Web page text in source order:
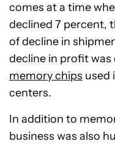
comes at a time
declined 7 percent,
of decline in
decline in profit
memory chips used
centers.
In addition to
business was also